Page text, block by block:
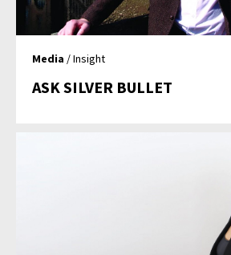
Media / Insight
ASK SILVER BULLET